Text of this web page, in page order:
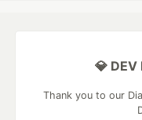
💎
Thank you to our